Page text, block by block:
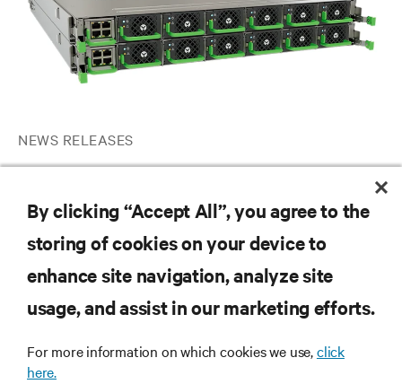
NEWS RELEASES
Vertiv announces OCP-compliant high-density, scalable IT rack
RESOURCES
SUPPORT
CORPORATE
By clicking “Accept All”, you agree to the
storing of cookies on your device to
enhance site navigation, analyze site
usage, and assist in our marketing efforts.
For more information on which cookies we use,click
here.